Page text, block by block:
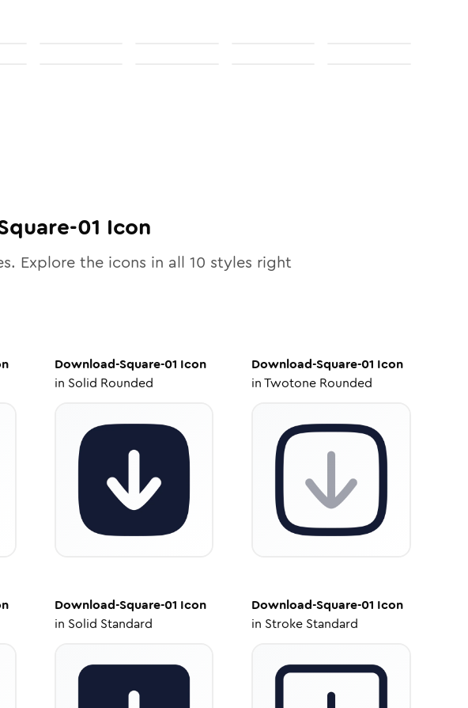
01 Icon
Explore the icons in all 10 styles right
Download-Square-01 Icon
in Solid Rounded
Download-Square-01 Icon
inTwotone Rounded
Download-Square-01 Icon
in Solid Standard
Download-Square-01 Icon
in Stroke Standard